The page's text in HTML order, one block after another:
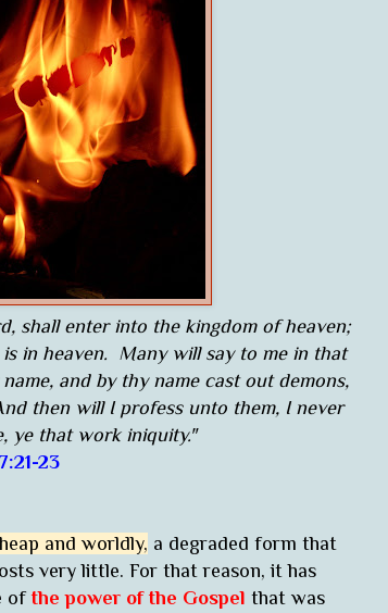
shall enter into the kingdom of heaven;
in heaven. Many will say to me in that
and by thy name cast out demons,
then will I profess unto them, I never
ye that work iniquity."
23
and worldly, a degraded form that
very little. For that reason, it has
ofthe power of the Gospel that was